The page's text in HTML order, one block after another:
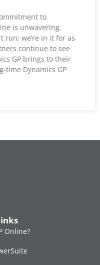
to
is unwavering.
run; we’re in it for as
continue to see
GP brings to their
time Dynamics GP
Online?